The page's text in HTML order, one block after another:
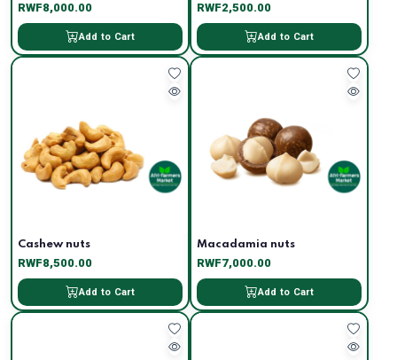
RWF8,000.00
Add to Cart
RWF2,500.00
Add to Cart
Cashew nuts
RWF8,500.00
Add to Cart
Macadamia nuts
RWF7,000.00
Add to Cart